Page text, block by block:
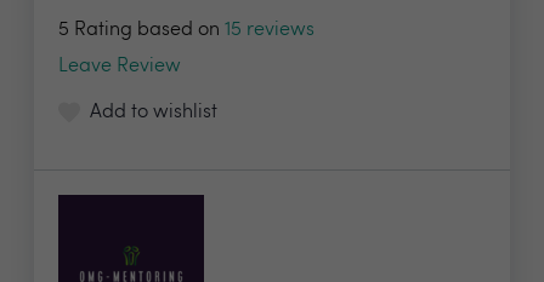
5 Rating based on 15 reviews
Leave Review
Add to wishlist